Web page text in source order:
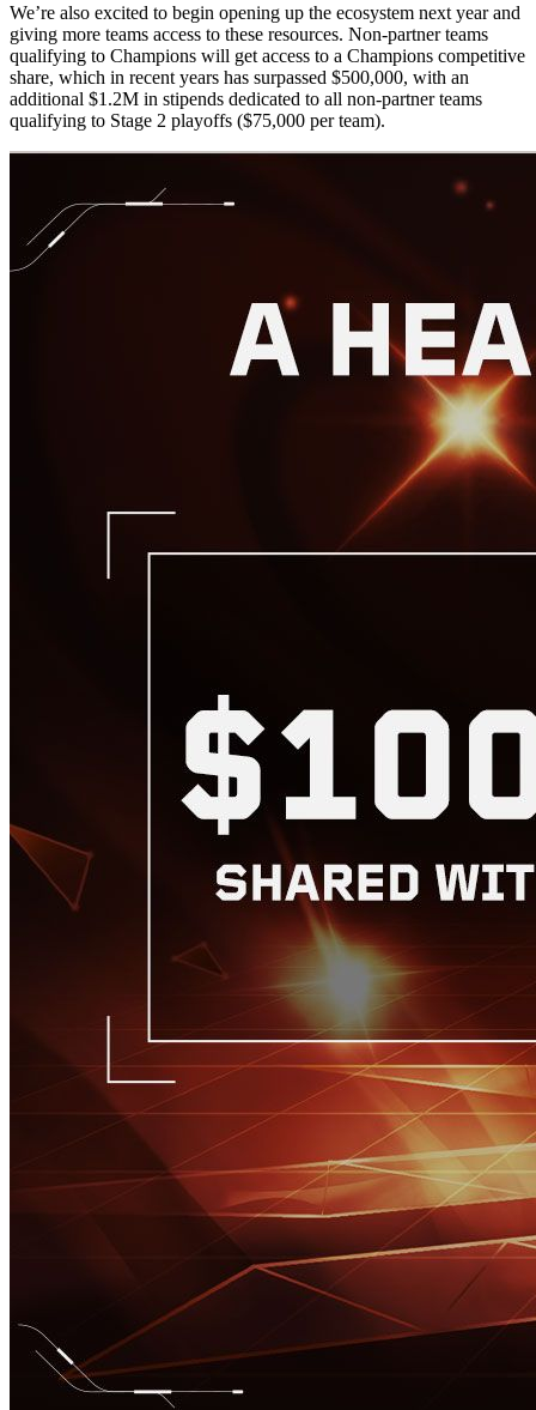
We’re also excited to begin opening up the ecosystem next year and
giving more teams access to these resources. Non-partner teams
qualifying to Champions will get access to a Champions competitive
share, which in recent years has surpassed $500,000, with an
additional $1.2M in stipends dedicated to all non-partner teams
qualifying to Stage 2 playoffs ($75,000 per team).